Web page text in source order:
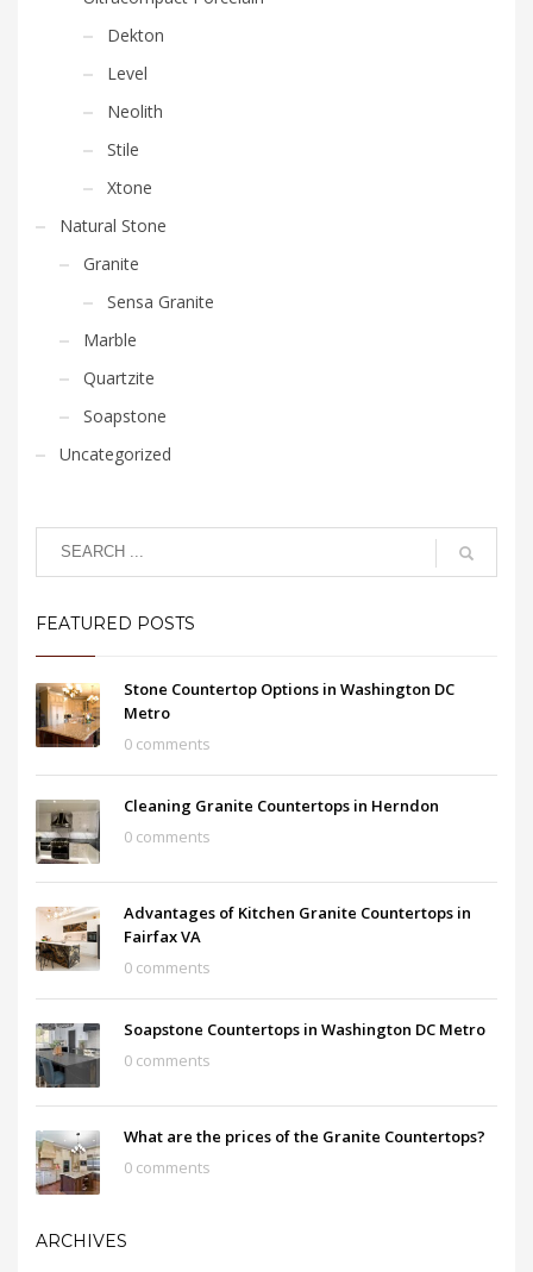
Dekton
Level
Neolith
Stile
Xtone
Natural Stone
Granite
Sensa Granite
Marble
Quartzite
Soapstone
Uncategorized
FEATURED POSTS
Stone Countertop Options in Washington DC
Metro
0 comments
Cleaning Granite Countertops in Herndon
0 comments
Advantages of Kitchen Granite Countertops in
Fairfax VA
0 comments
Soapstone Countertops in Washington DC Metro
0 comments
What are the prices of the Granite Countertops?
0 comments
ARCHIVES